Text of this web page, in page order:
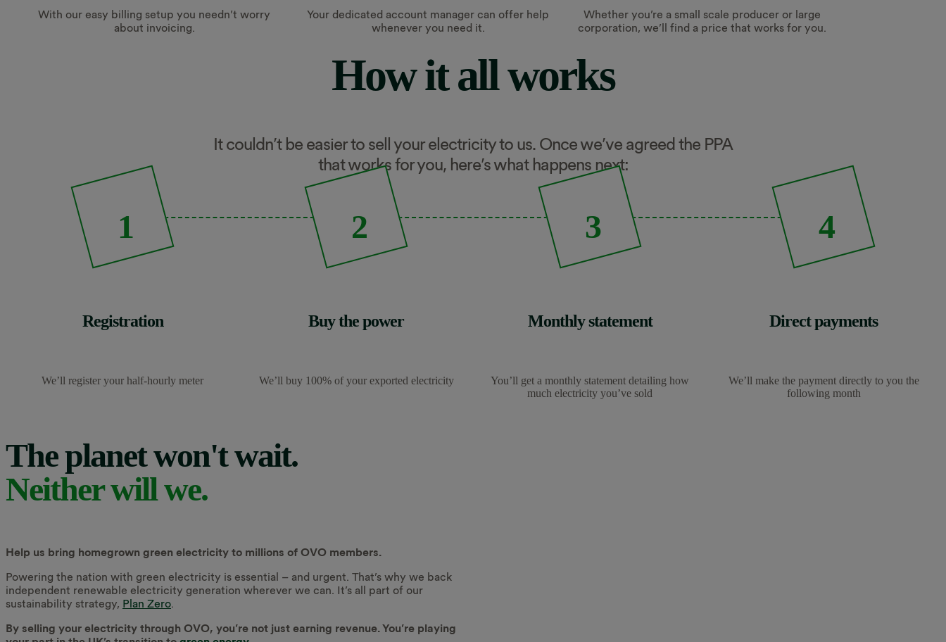
With our easy billing setup you needn’t worry
about invoicing.
Your dedicated account manager can offer help
whenever you need it.
Whether you’re a small scale producer or large
corporation, we’ll find a price that works for you.
How it all works
It couldn’t be easier to sell your electricity to us. Once we’ve agreed the PPA
that works for you, here’s what happens next:
1
Registration
We’ll register your half-hourly meter
2
Buy the power
We’ll buy 100% of your exported electricity
3
Monthly statement
You’ll get a monthly statement detailing how
much electricity you’ve sold
4
Direct payments
We’ll make the payment directly to you the
following month
The planet won't wait.
Neither will we.
Help us bring homegrown green electricity to millions of OVO members.
Powering the nation with green electricity is essential – and urgent. That’s why we back
independent renewable electricity generation wherever we can. It’s all part of our
sustainability strategy, Plan Zero.
By selling your electricity through OVO, you’re not just earning revenue. You’re playing